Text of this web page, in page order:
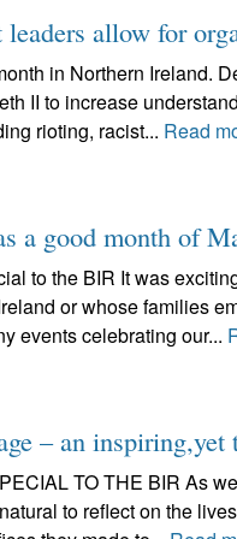
allow for
in Northern Ireland.
II to increase
rioting, racist... Read
a good month of
to the BIR It was
or whose families
events celebrating our...
– an
TO THE BIR As
to reflect on the